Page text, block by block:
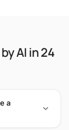
by AI in 24
a